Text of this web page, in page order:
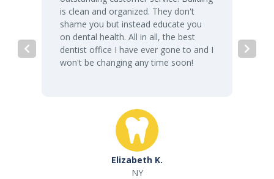
is clean and organized. They don't
shame you but instead educate you
on dental health. All in all, the best
dentist office I have ever gone to and I
won't be changing any time soon!
Elizabeth K.
NY